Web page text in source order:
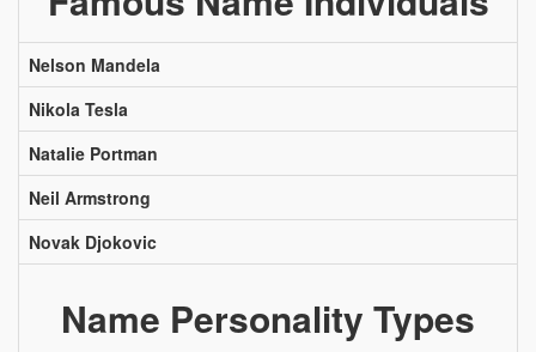
Nelson Mandela
Nikola Tesla
Natalie Portman
Neil Armstrong
Novak Djokovic
Name Personality Types